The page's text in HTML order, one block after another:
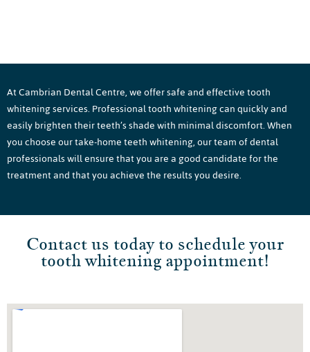
At Cambrian Dental Centre, we offer safe and effective tooth
whitening services. Professional tooth whitening can quickly and
easily brighten their teeth’s shade with minimal discomfort. When
you choose our take-home teeth whitening, our team of dental
professionals will ensure that you are a good candidate for the
treatment and that you achieve the results you desire.
Contact us today to schedule your
tooth whitening appointment!